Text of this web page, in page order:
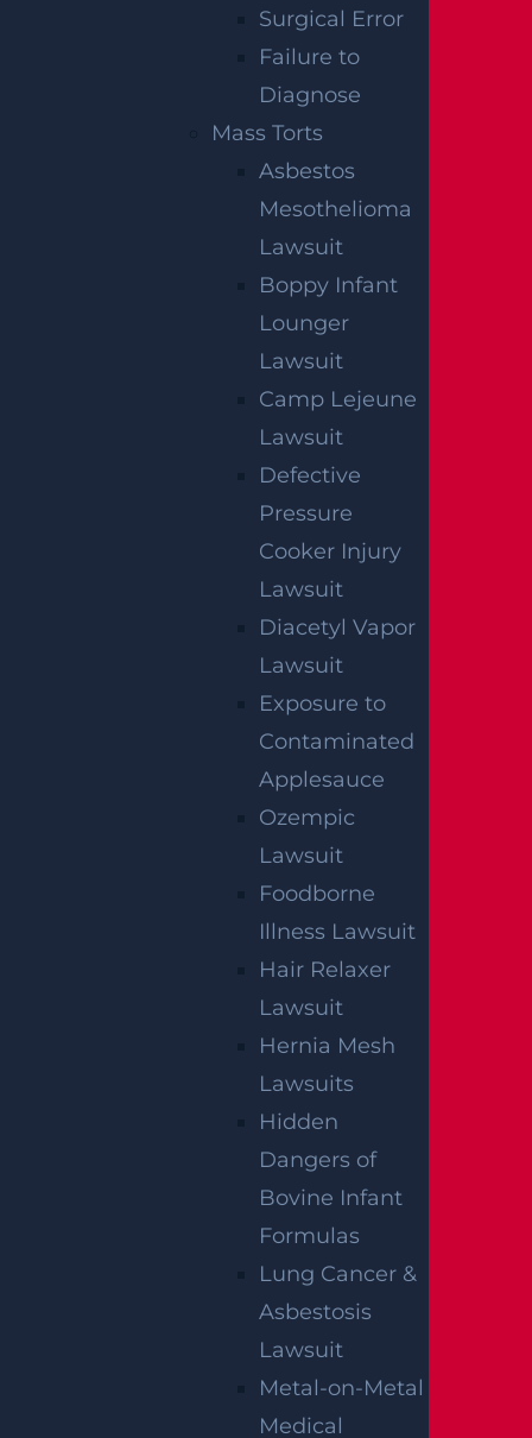
Surgical Error
Failure to
Diagnose
Mass Torts
Asbestos
Mesothelioma
Lawsuit
Boppy Infant
Lounger
Lawsuit
Camp Lejeune
Lawsuit
Defective
Pressure
Cooker Injury
Lawsuit
Diacetyl Vapor
Lawsuit
Exposure to
Contaminated
Applesauce
Ozempic
Lawsuit
Foodborne
Illness Lawsuit
Hair Relaxer
Lawsuit
Hernia Mesh
Lawsuits
Hidden
Dangers of
Bovine Infant
Formulas
Lung Cancer &
Asbestosis
Lawsuit
Metal-on-Metal
Medical
What Happens If I Am Hit and Injured By
How Can I File A Lawsuit If I Am Injured
How Can I File A Lawsuit If I’m Injured In
Who Is Liable In A T-Bone Accident?